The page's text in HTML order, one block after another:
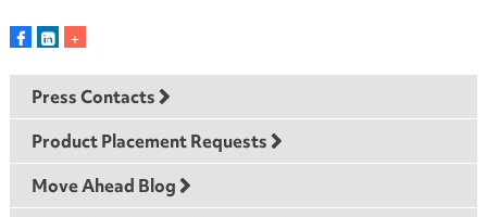
Press Contacts
Product Placement Requests
Move Ahead Blog